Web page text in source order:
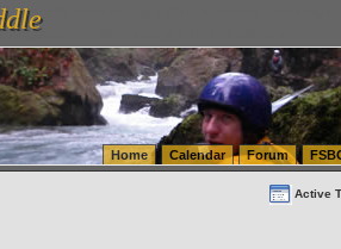
(WA) Warehousing & Order Fulfillment
Warehousing & Order Fulfillment
Home Calendar Forum
Active